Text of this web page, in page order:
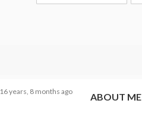
16 years, 8 months ago ABOUT ME